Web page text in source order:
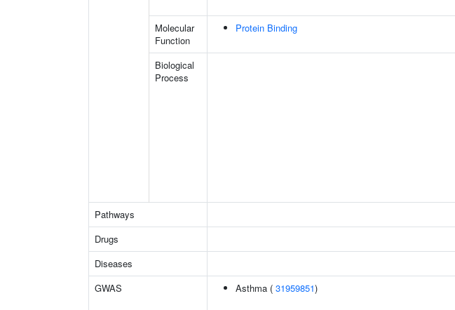
Molecular
Function
Protein Binding
Biological
Process
Pathways
Drugs
Diseases
GWAS
Asthma ( 31959851)